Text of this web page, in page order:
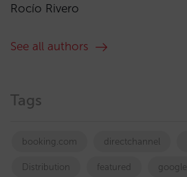
Rocío Rivero
See all authors
Tags
booking.com directchannel
Distribution featured google